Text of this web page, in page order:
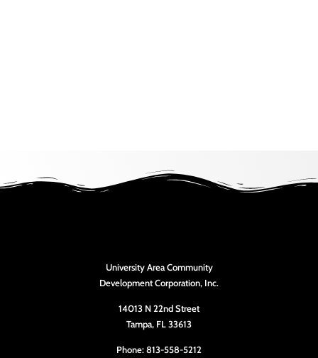
University Area Community
Development Corporation, Inc.
14013 N 22nd Street
Tampa, FL 33613
Phone: 813-558-5212